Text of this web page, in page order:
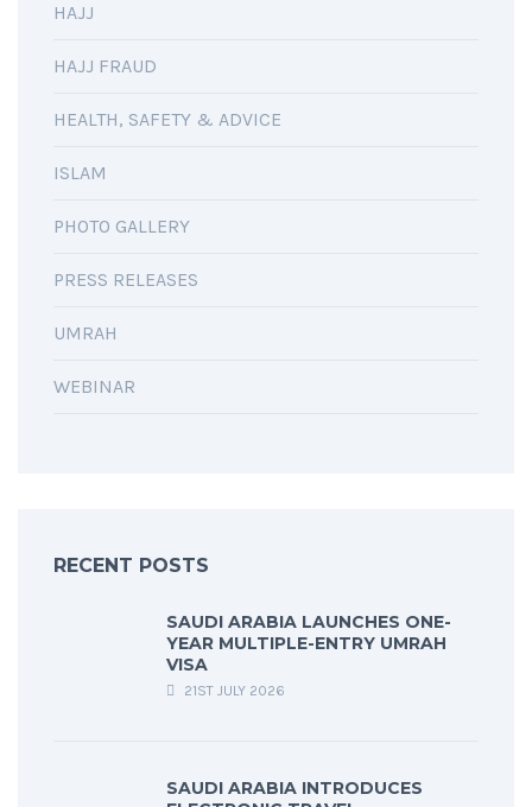
HAJJ
HAJJ FRAUD
HEALTH, SAFETY & ADVICE
ISLAM
PHOTO GALLERY
PRESS RELEASES
UMRAH
WEBINAR
RECENT POSTS
SAUDI ARABIA LAUNCHES ONE-
YEAR MULTIPLE-ENTRY UMRAH
VISA
21ST JULY 2026
SAUDI ARABIA INTRODUCES